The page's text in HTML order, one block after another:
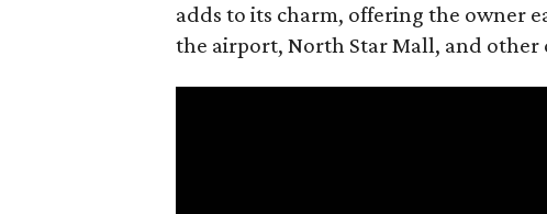
adds to its charm, offering the owner
the airport, North Star Mall, and other